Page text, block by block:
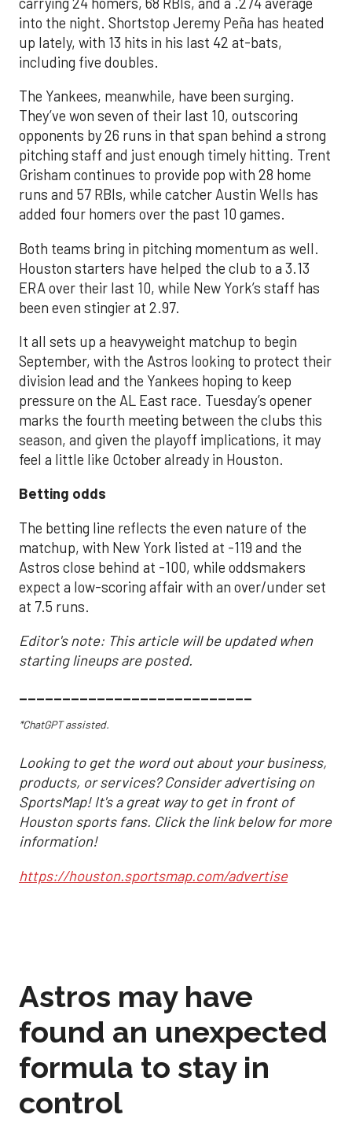
into the night. Shortstop Jeremy Peña has heated
up lately, with 13 hits in his last 42 at-bats,
including five doubles.
The Yankees, meanwhile, have been surging.
They’ve won seven of their last 10, outscoring
opponents by 26 runs in that span behind a strong
pitching staff and just enough timely hitting. Trent
Grisham continues to provide pop with 28 home
runs and 57 RBIs, while catcher Austin Wells has
added four homers over the past 10 games.
Both teams bring in pitching momentum as well.
Houston starters have helped the club to a 3.13
ERA over their last 10, while New York’s staff has
been even stingier at 2.97.
It all sets up a heavyweight matchup to begin
September, with the Astros looking to protect their
division lead and the Yankees hoping to keep
pressure on the AL East race. Tuesday’s opener
marks the fourth meeting between the clubs this
season, and given the playoff implications, it may
feel a little like October already in Houston.
Betting odds
The betting line reflects the even nature of the
matchup, with New York listed at -119 and the
Astros close behind at -100, while oddsmakers
expect a low-scoring affair with an over/under set
at 7.5 runs.
Editor's note: This article will be updated when
starting lineups are posted.
___________________________
*ChatGPT assisted.
Looking to get the word out about your business,
products, or services? Consider advertising on
SportsMap! It's a great way to get in front of
Houston sports fans. Click the link below for more
information!
https://houston.sportsmap.com/advertise
Astros may have
found an unexpected
formula to stay in
control